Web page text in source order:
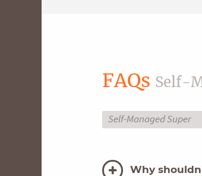
FAQs Self-
Self-Managed Super
Why